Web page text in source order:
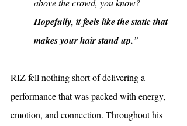
above the crowd, you know?
Hopefully, it feels like the static that
makes your hair stand up.”
RIZ fell nothing short of delivering a
performance that was packed with energy,
emotion, and connection. Throughout his